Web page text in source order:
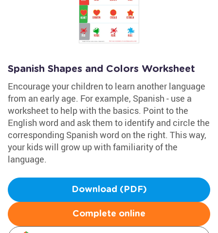
Spanish Shapes and Colors Worksheet
Encourage your children to learn another language
from an early age. For example, Spanish - use a
worksheet to help with the basics. Point to the
English word and ask them to identify and circle the
corresponding Spanish word on the right. This way,
your kids will grow up with familiarity of the
language.
Download (PDF)
Complete online